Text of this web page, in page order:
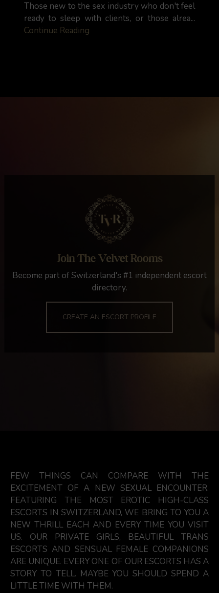
Those new to the sex industry who don't feel
ready to sleep with clients, or those alrea...
Continue Reading
Join The Velvet Rooms
Become part of Switzerland's #1 independent escort
directory.
CREATE AN ESCORT PROFILE
FEW THINGS CAN COMPARE WITH THE
EXCITEMENT OF A NEW SEXUAL ENCOUNTER.
FEATURING THE MOST EROTIC HIGH-CLASS
ESCORTS IN SWITZERLAND, WE BRING TO YOU A
NEW THRILL EACH AND EVERY TIME YOU VISIT
US. OUR PRIVATE GIRLS, BEAUTIFUL TRANS
ESCORTS AND SENSUAL FEMALE COMPANIONS
ARE UNIQUE. EVERY ONE OF OUR ESCORTS HAS A
STORY TO TELL. MAYBE YOU SHOULD SPEND A
LITTLE TIME WITH THEM.